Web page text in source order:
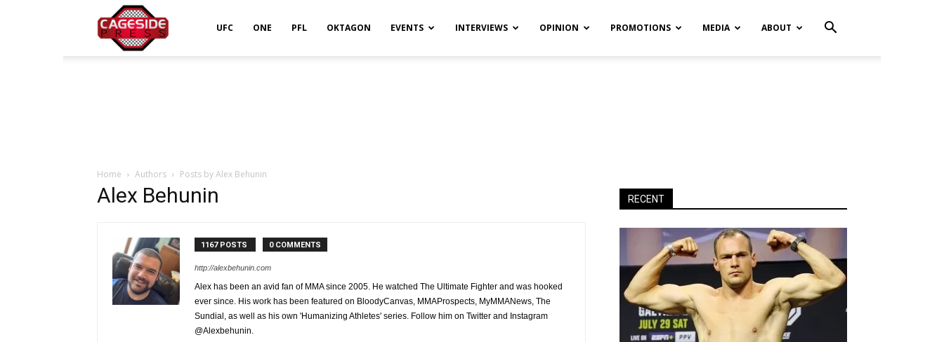
UFC ONE PFL OKTAGON EVENTS INTERVIEWS OPINION PROMOTIONS MEDIA ABOUT
Home Authors Posts by Alex Behunin
Alex Behunin
1167 POSTS 0 COMMENTS
http://alexbehunin.com
Alex has been an avid fan of MMA since 2005. He watched The Ultimate Fighter and was hooked
ever since. His work has been featured on BloodyCanvas, MMAProspects, MyMMANews, The
Sundial, as well as his own 'Humanizing Athletes' series. Follow him on Twitter and Instagram
@Alexbehunin.
RECENT